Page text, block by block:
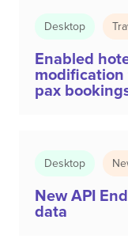
Desktop
Enabled
pax
Desktop
New API
data